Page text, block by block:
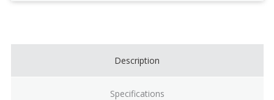
Description
Specifications